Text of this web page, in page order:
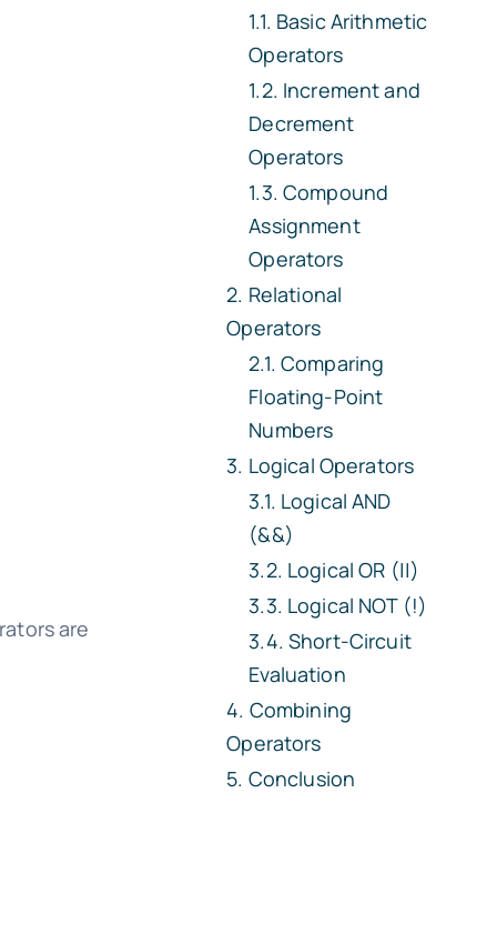
are
Basic Arithmetic
Operators
Increment and
Decrement
Operators
Compound
Assignment
Operators
Relational
Operators
Comparing
Floating-Point
Numbers
Logical Operators
Logical AND
(&&)
Logical OR (||)
Logical NOT (!)
Short-Circuit
Evaluation
Combining
Operators
Conclusion